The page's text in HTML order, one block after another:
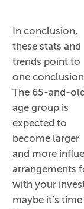
In conclusion,
these stats and
trends point to
one
The 65-and-
age group is
expected to
become larger
and more
arrangements
with your
maybe it’s